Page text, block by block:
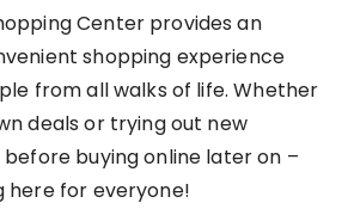
Center provides an
shopping experience
from all walks of life. Whether
deals or trying out new
buying online later on –
here for everyone!